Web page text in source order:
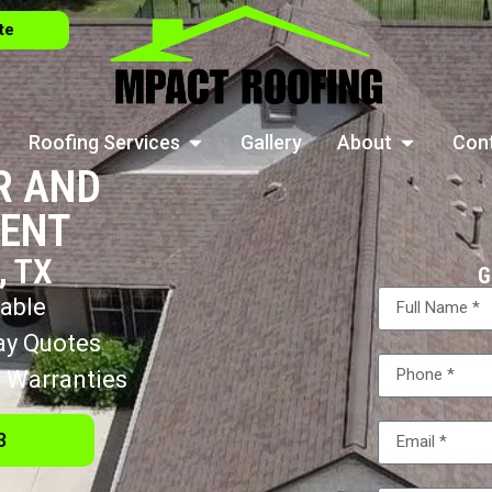
Roofing Services Gallery About
AND
TX
Quotes
Warranties